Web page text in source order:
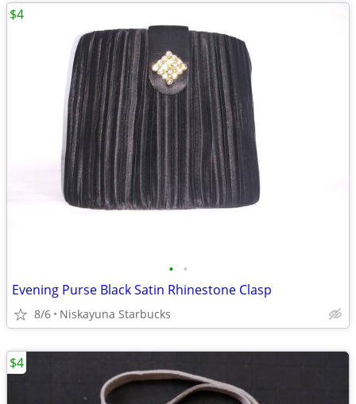
• •
Evening Purse Black Satin Rhinestone Clasp
8/6 Niskayuna Starbucks
$4
$4